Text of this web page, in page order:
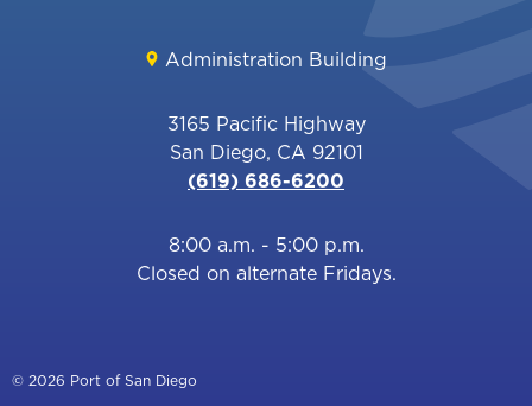
Administration Building
3165 Pacific Highway
San Diego, CA 92101
(619) 686-6200
8:00 a.m. - 5:00 p.m.
Closed on alternate Fridays.
© 2026 Port of San Diego